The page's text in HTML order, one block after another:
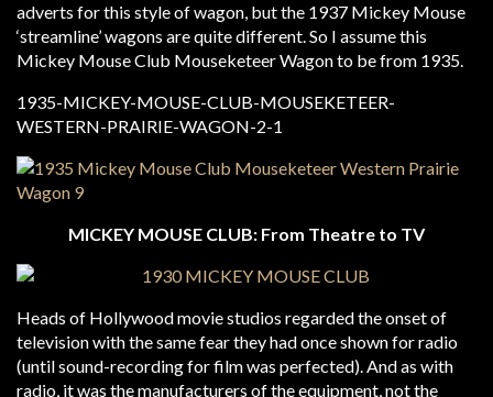
adverts for this style of wagon, but the 1937 Mickey Mouse
‘streamline’ wagons are quite different. So I assume this
Mickey Mouse Club Mouseketeer Wagon to be from 1935.
MICKEY MOUSE CLUB: From Theatre to TV
Heads of Hollywood movie studios regarded the onset of
television with the same fear they had once shown for radio
(until sound-recording for film was perfected). And as with
radio, it was the manufacturers of the equipment, not the